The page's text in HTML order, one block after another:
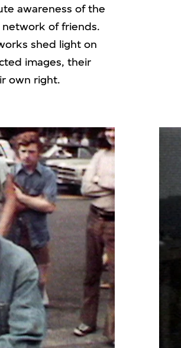
awareness of the
of friends.
shed light on
images, their
own right.